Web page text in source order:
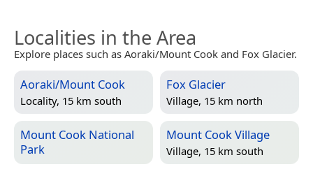
Localities in the Area
Explore places such as Aoraki/Mount Cook and Fox Glacier.
Aoraki/Mount Cook
Locality, 15 km south
Fox Glacier
Village, 15 km north
Mount Cook National
Park
Mount Cook Village
Village, 15 km south